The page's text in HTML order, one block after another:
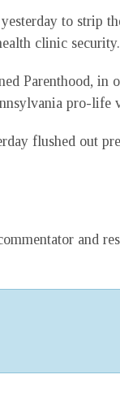
to strip
clinic
Parenthood, in
pro-life
flushed out
and